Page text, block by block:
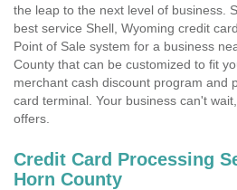
the leap to the next level of business.
best service Shell, Wyoming credit
Point of Sale system for a business
County that can be customized to fit
merchant cash discount program and
card terminal. Your business can't
offers.
Credit Card Processing
Horn County